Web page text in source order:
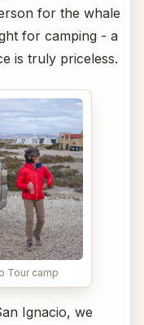
for the whale
for camping - a
is truly priceless.
Tour camp
Ignacio, we